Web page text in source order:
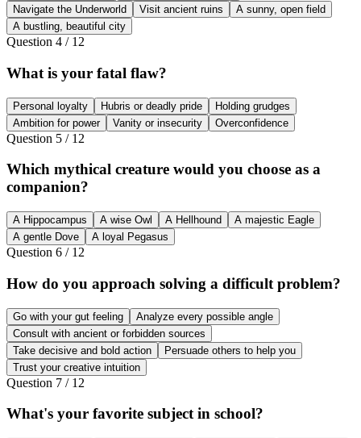
Navigate the Underworld
Visit ancient ruins
A sunny, open field
A bustling, beautiful city
Question 4 / 12
What is your fatal flaw?
Personal loyalty Hubris or deadly pride
Holding grudges
Ambition for power
Vanity or insecurity Overconfidence
Question 5 / 12
Which mythical creature would you choose as a
companion?
A Hippocampus A wise Owl A Hellhound
A majestic Eagle
A gentle Dove
A loyal Pegasus
Question 6 / 12
How do you approach solving a difficult problem?
Go with your gut feeling
Analyze every possible angle
Consult with ancient or forbidden sources
Take decisive and bold action
Persuade others to help you
Trust your creative intuition
Question 7 / 12
What's your favorite subject in school?